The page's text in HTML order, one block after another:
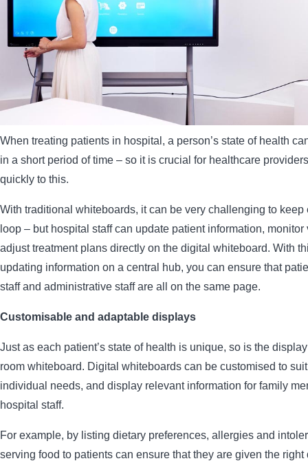
When treating patients in hospital, a person’s state of health
in a short period of time – so it is crucial for healthcare
quickly to this.
With traditional whiteboards, it can be very challenging to keep
loop – but hospital staff can update patient information,
adjust treatment plans directly on the digital whiteboard. With
updating information on a central hub, you can ensure that
staff and administrative staff are all on the same page.
Customisable and adaptable displays
Just as each patient’s state of health is unique, so is the
room whiteboard. Digital whiteboards can be customised to
individual needs, and display relevant information for family
hospital staff.
For example, by listing dietary preferences, allergies and
serving food to patients can ensure that they are given the right